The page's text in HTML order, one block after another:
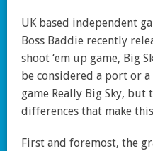
UK based independent
Boss Baddie recently
shoot ‘em up game, Big
be considered a port or
game Really Big Sky,
differences that make
First and foremost, the